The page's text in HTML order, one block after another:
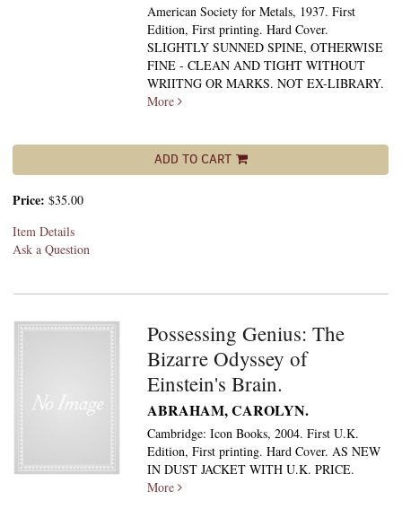
American Society for Metals, 1937. First
Edition, First printing. Hard Cover.
SLIGHTLY SUNNED SPINE, OTHERWISE
FINE - CLEAN AND TIGHT WITHOUT
WRIITNG OR MARKS. NOT EX-LIBRARY.
More
ADD TO CART
Price: $35.00
Item Details
Ask a Question
Possessing Genius: The
Bizarre Odyssey of
Einstein's Brain.
ABRAHAM, CAROLYN.
Cambridge: Icon Books, 2004. First U.K.
Edition, First printing. Hard Cover. AS NEW
IN DUST JACKET WITH U.K. PRICE.
More